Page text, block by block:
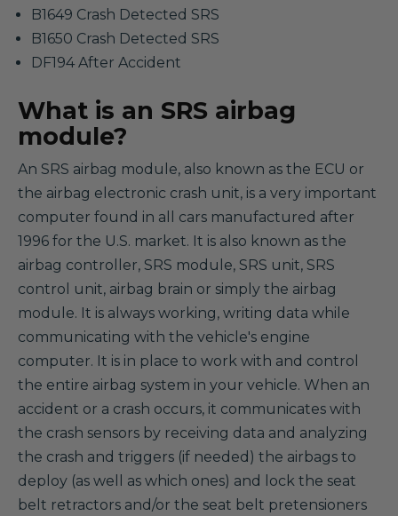
B1649 Crash Detected SRS
B1650 Crash Detected SRS
DF194 After Accident
What is an SRS airbag
module?
An SRS airbag module, also known as the ECU or
the airbag electronic crash unit, is a very important
computer found in all cars manufactured after
1996 for the U.S. market. It is also known as the
airbag controller, SRS module, SRS unit, SRS
control unit, airbag brain or simply the airbag
module. It is always working, writing data while
communicating with the vehicle's engine
computer. It is in place to work with and control
the entire airbag system in your vehicle. When an
accident or a crash occurs, it communicates with
the crash sensors by receiving data and analyzing
the crash and triggers (if needed) the airbags to
deploy (as well as which ones) and lock the seat
belt retractors and/or the seat belt pretensioners